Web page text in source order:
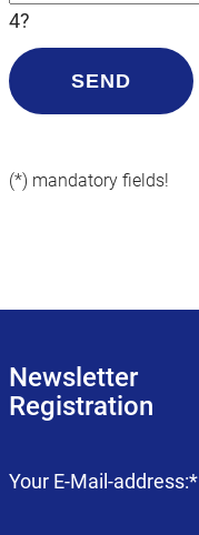
4?
SEND
(*) mandatory fields!
Newsletter
Registration
Mandatory
Your E-Mail-address:*